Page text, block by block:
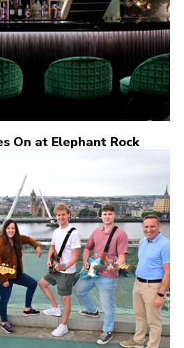
On at Elephant Rock